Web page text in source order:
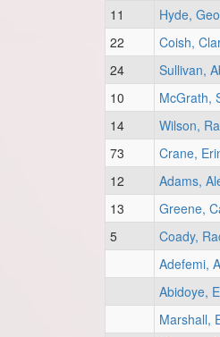
11
Hyde,
22
Coish,
24
Sullivan,
10
McGrath,
14
Wilson,
73
Crane,
12
Adams,
13
Greene,
5
Coady,
Adefemi,
Abidoye,
Marshall,